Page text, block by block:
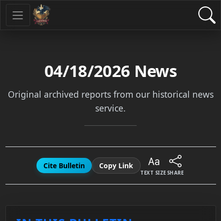
04/18/2026 News
Original archived reports from our historical news
service.
Cite Bulletin Copy Link
TEXT SIZE SHARE